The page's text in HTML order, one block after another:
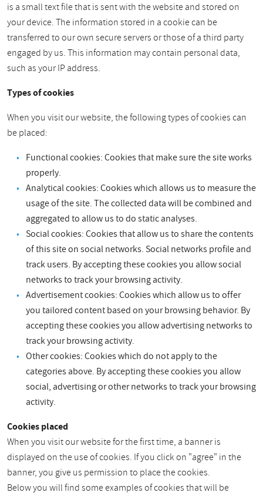
is a small text file that is sent with the website and stored on
your device. The information stored in a cookie can be
transferred to our own secure servers or those of a third party
engaged by us. This information may contain personal data,
such as your IP address.
Types of cookies
When you visit our website, the following types of cookies can
be placed:
Functional cookies: Cookies that make sure the site works
properly.
Analytical cookies: Cookies which allows us to measure the
usage of the site. The collected data will be combined and
aggregated to allow us to do static analyses.
Social cookies: Cookies that allow us to share the contents
of this site on social networks. Social networks profile and
track users. By accepting these cookies you allow social
networks to track your browsing activity.
Advertisement cookies: Cookies which allow us to offer
you tailored content based on your browsing behavior. By
accepting these cookies you allow advertising networks to
track your browsing activity.
Other cookies: Cookies which do not apply to the
categories above. By accepting these cookies you allow
social, advertising or other networks to track your browsing
activity.
Cookies placed
When you visit our website for the first time, a banner is
displayed on the use of cookies. If you click on "agree" in the
banner, you give us permission to place the cookies.
Below you will find some examples of cookies that will be